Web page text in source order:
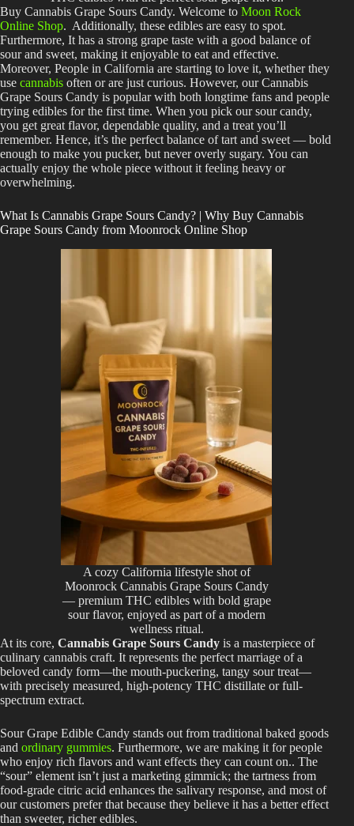
Buy Cannabis Grape Sours Candy. Welcome to Moon Rock
Online Shop. Additionally, these edibles are easy to spot.
Furthermore, It has a strong grape taste with a good balance of
sour and sweet, making it enjoyable to eat and effective.
Moreover, People in California are starting to love it, whether they
use cannabis often or are just curious. However, ourCannabis
Grape Sours Candy is popular with both longtime fans and people
trying edibles for the first time. When you pick our sour candy,
you get great flavor, dependable quality, and a treat you’ll
remember. Hence, it’s the perfect balance of tart and sweet — bold
enough to make you pucker, but never overly sugary. You can
actually enjoy the whole piece without it feeling heavy or
overwhelming.
What Is Cannabis Grape Sours Candy? | Why Buy Cannabis
Grape Sours Candy from Moonrock Online Shop
A cozy California lifestyle shot of
Moonrock Cannabis Grape Sours Candy
— premium THC edibles with bold grape
sour flavor, enjoyed as part of a modern
wellness ritual.
At its core, Cannabis Grape Sours Candy is a masterpiece of
culinary cannabis craft. It represents the perfect marriage of a
beloved candy form—the mouth-puckering, tangy sour treat—
with precisely measured, high-potency THC distillate or full-
spectrum extract.
Sour Grape Edible Candy stands out from traditional baked goods
and ordinary gummies. Furthermore, we are making it for people
who enjoy rich flavors and want effects they can count on.. The
“sour” element isn’t just a marketing gimmick; the tartness from
food-grade citric acid enhances the salivary response, and most of
our customers prefer that because they believe it has a better effect
than sweeter, richer edibles.